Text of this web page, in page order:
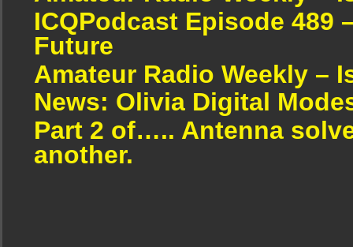
ICQPodcast Episode 489
Future
Amateur Radio Weekly –
News: Olivia Digital
Part 2 of….. Antenna
another.